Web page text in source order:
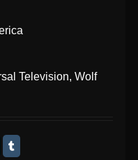
Television, Wolf